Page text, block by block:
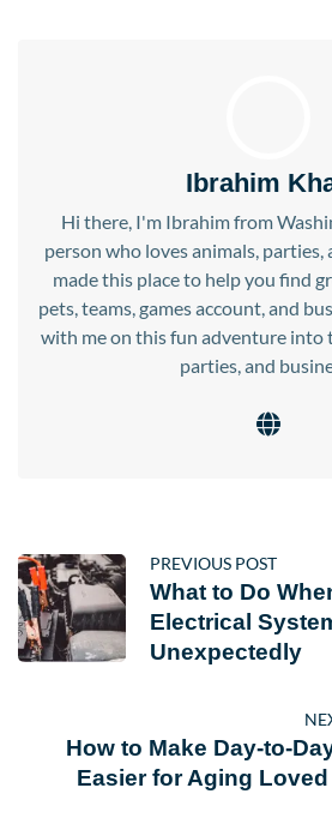
Ibrahim
Hi there, I'm Ibrahim from
person who loves animals, parties,
made this place to help you find
pets, teams, games account, and
with me on this fun adventure into
parties, and
PREVIOUS POST
What to Do
Electrical
Unexpectedly
How to Make Day-to-
Easier for Aging Loved